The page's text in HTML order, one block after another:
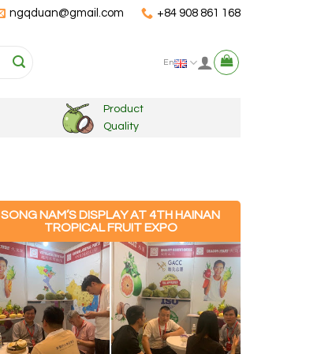
ngqduan@gmail.com +84 908 861 168
En
Product
Quality
SONG NAM’S DISPLAY AT 4TH HAINAN
TROPICAL FRUIT EXPO